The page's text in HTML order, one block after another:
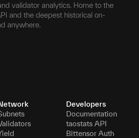
validator analytics. Home to the
and the deepest historical on-
anywhere.
Developers
Documentation
taostats API
Bittensor Auth